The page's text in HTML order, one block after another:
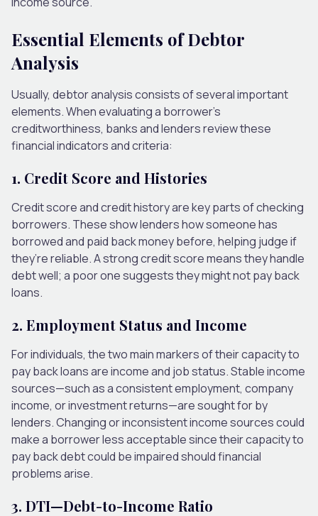
Essential Elements of Debtor
Analysis
Usually, debtor analysis consists of several important
elements. When evaluating a borrower’s
creditworthiness, banks and lenders review these
financial indicators and criteria:
1. Credit Score and Histories
Credit score and credit history are key parts of checking
borrowers. These show lenders how someone has
borrowed and paid back money before, helping judge if
they’re reliable. A strong credit score means they handle
debt well; a poor one suggests they might not pay back
loans.
2. Employment Status and Income
For individuals, the two main markers of their capacity to
pay back loans are income and job status. Stable income
sources—such as a consistent employment, company
income, or investment returns—are sought for by
lenders. Changing or inconsistent income sources could
make a borrower less acceptable since their capacity to
pay back debt could be impaired should financial
problems arise.
3. DTI—Debt-to-Income Ratio